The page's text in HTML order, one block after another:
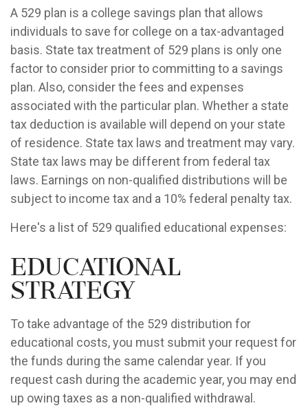
A 529 plan is a college savings plan that allows
individuals to save for college on a tax-advantaged
basis. State tax treatment of 529 plans is only one
factor to consider prior to committing to a savings
plan. Also, consider the fees and expenses
associated with the particular plan. Whether a state
tax deduction is available will depend on your state
of residence. State tax laws and treatment may vary.
State tax laws may be different from federal tax
laws. Earnings on non-qualified distributions will be
subject to income tax and a 10% federal penalty tax.
Here's a list of 529 qualified educational expenses:
Educational
Strategy
To take advantage of the 529 distribution for
educational costs, you must submit your request for
the funds during the same calendar year. If you
request cash during the academic year, you may end
up owing taxes as a non-qualified withdrawal.